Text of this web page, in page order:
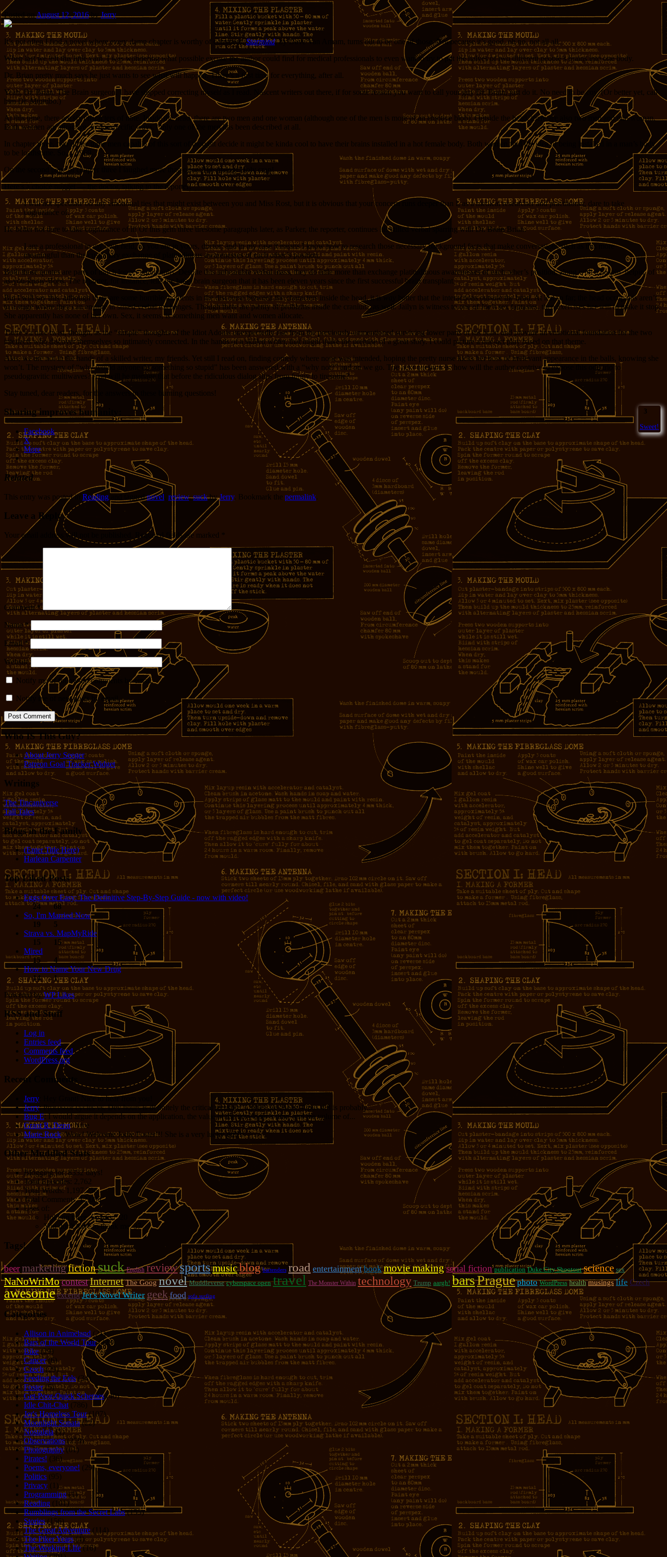
Posted onAugust 12, 2016 byJerry
It’s not often I find a novel where every damn chapter is worthy of comment.Starmind, by Dave Van Arnam, turns out to be one of those. Not because it’s good, oh no, not all all.
When last we left this little yarn, I was wondering what possible excuse the author could find for medical professionals to even want to try to put the halves of two different people’s brains into one body.
Dr. Brian pretty much says he just wants to see what will happen. There’s a first time for everything, after all.
Yeah, Dr. Brian. The Brain surgeon. I have stopped correcting myself as I read. Nascent writers out there, if for some reason you want to call your guy Dr. Brain, just do it. No need to be coy. (Or better yet, call
him Dr. Mtumbo.)
At this time, there are six characters of note. Inside the head, there are two men and one woman (although one of the men is more of an emotive blob). Outside the head, there are also two men and one woman.
Both women are attractive, in nonspecific ways. Only one of the men has been described at all.
In chapter three, two of the three men capable of this sort of thought decide it might be kinda cool to have their brains installed in a hot female body. Both women find the idea of being installed in a man’s body
to be loathsome. So… 1969.
On the second page of chapter three I laughed more than once. The dialog! Holy crap!
Here’s a choice nugget — the doctor, talking to the reporter:
I will not speculate on any emotional ties that might exist between you and Miss Rost, but it is obvious that your concern runs deeper than I, as a medical researcher and practitioner, dare to take
cognizance of.
He better not dare to take cognizance of it! Or this gem three tiresome paragraphs later, as Parker, the reporter, continues his stilted verbal sparring with Dr.BrainBrian:
I am a professional in my own field, as you are in yours, doctor; and in my case it means I know how to research those necessary background facts that make conversations such as this more
meaningful than the customary exchange of platitudinous awarenesses of each other’s position.
Both those quotes are parts of much longer paragraphs. Despite this unbearable verbal mass, they do little more than exchange platitudinous awarenesses of each other’s position, along with a heapin’ helpin’ of
as-you-know-Bobs. The reporter, for instance, tells thebrianbrain surgeon that it has been eleven years since the first successful brain transplant.
But I will say this: although there are some horrible moments in the discourse between the characters inside the head, it isway
better that the interactions outside the head. At lest so far; the head occupants aren’t
to a stage where they can engage in stilted verbal exchanges. Though there are plenty of problems inside the cranium, as well. Jailyn is witness to one of Joe’s sex fantasies, then exercises her will to make it stop.
She apparently has none of her own. Sex, it seems, is something men want and women allocate.
There’s a nice twist, though, as the “simple” thoughts of the Idiot Adonis unexpectedly rise from the previously-unmentioned surviving lower parts of his brain and provide an emotional foundation for the two
intellects who discover themselves so intimately connected. In the hands of a skilled writer, that might make the premise of a great story. I could picture a one-act play based on that theme.
Alas, we are not in the hands of a skilled writer, my friends. Yet still I read on, finding comedy where none was intended, hoping the pretty nurse kicks her boss of irrelevant appearance in the balls, knowing she
won’t. The mystery of “why would anyone do something so stupid” has been answered with a “why not?” and on we go. The next question is: how will the author contrive to expose this odd trio to
pseudogravitic multiwaves? And will he manage that before the ridiculous dialog slips from funny to tiresome?
Stay tuned, dear readers, for the answers to these burning questions!
3
Sweet!
Sharing improves humanity:
Facebook
X
More
Related
This entry was posted in Reading and taggednovel review,suckbyJerry. Bookmark the permalink
Leave a Reply
Your email address will not be published. Required fields are marked
Comment*
Name*
Email *
Website
Notify me of follow-up comments by email.
Notify me of new posts by email.
Who IS This Guy?
About Jerry Seeger
Patreon Goal Tracker Widget
Writings
The Tincaniverse
Tall Tales
Blogs in the Family
(Enter Title Here)
Harlean Carpenter
Top Liked Posts
Eggs Over Easy: The Definitive Step-By-Step Guide - now with video!
24
68
So, I'm Married Now
19
5
Strava vs. MapMyRide
15
15
Mired
15
4
How to Name Your New Drug
14
1
Powered byWP Likes
RSS and Stuff
Log in
Entries feed
Comments feed
WordPress.org
Recent Comments
Jerry : Hey Grant! Nice to hear from you!
Jerry: Processor cycles vs. Dev hours is definitely the critical measure. Cycles are cheap. Opus 4.8 is probably...
Bug E: I would argue it depends on the application, the value of the developer’s time, and the volume of...
Grant R. Denn: Nice
Marie Rock: Wow! Welcome Jodie Foster!!! She is a very lucky girl!!!
Other Muddled Stats
Blogging for:8332 days!
Total Episodes: 2,762
Total Words: 1,197,756
Total Comments:12,086
Uses of:
Hold on there, Sparky!:20
You don't have to thank me:37
Tags!
beermarketingfictionsuck English reviewsportsmusicblog bartenders road entertainment book movie making serial fiction publication Duke City Shootout science sex
NaNoWriMocontestInternet The Goog novel Muddleverse cyberspace open travel The Monster Within technology Trump aargh! barsPrague photo WordPress health musings life Czech
awesome excerpt Jer's Novel Writer geek food sofa surfing
Categories
Allison in Animeland (21)
Bars of the World Tour(328)
Bike(29)
Cancer(6)
Czech(29)
Feeding the Eels(34)
Foster(5)
Get-Poor-Quick Schemes(40)
Idle Chit-Chat (786)
Jer's Homeless Tour(107)
Moonlight Sonata(22)
Nostalgia(1)
Observations(279)
Photography(61)
Pirates! (36)
Poems, everyone! (29)
Politics (95)
Privacy (1)
Programming(1)
Reading (101)
Rumblings from the Secret Labs(153)
Stories(156)
The Great Adventure (114)
The Piker Years(4)
The Working LIfe(16)